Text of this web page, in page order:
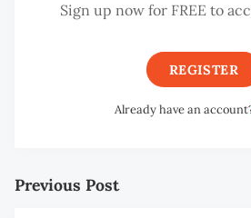
Sign up now for FREE to
REGISTER
Already have an
Previous Post